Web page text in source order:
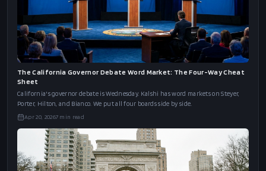
The California Governor Debate Word Market: The Four-Way Cheat
Sheet
California's governor debate is Wednesday. Kalshi has word markets on Steyer,
Porter, Hilton, and Bianco. We put all four boards side by side.
Apr 20, 20267 min read